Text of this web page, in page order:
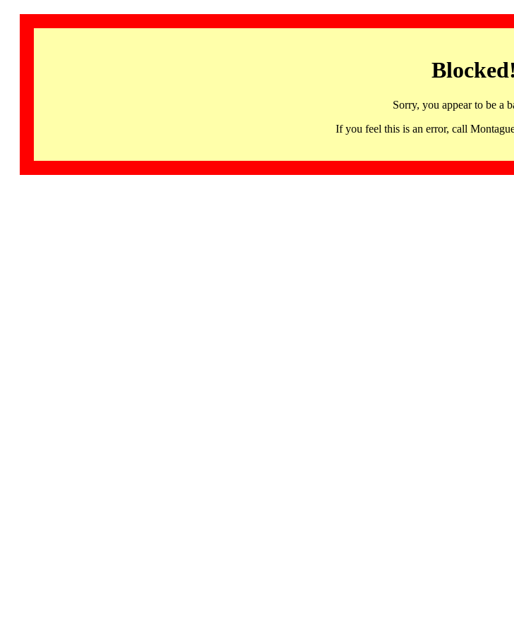
Blocked!
Sorry, you appear to be a
If you feel this is an error, call